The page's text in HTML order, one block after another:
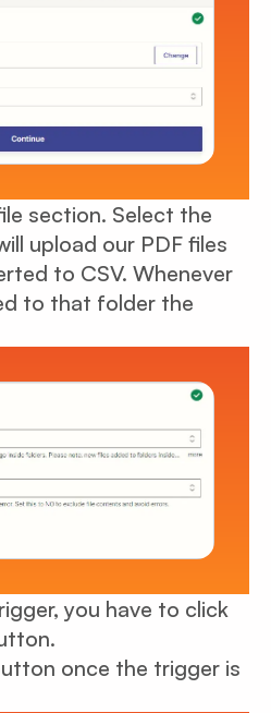
section. Select the
upload our PDF files
to CSV. Whenever
to that folder the
you have to click
once the trigger is